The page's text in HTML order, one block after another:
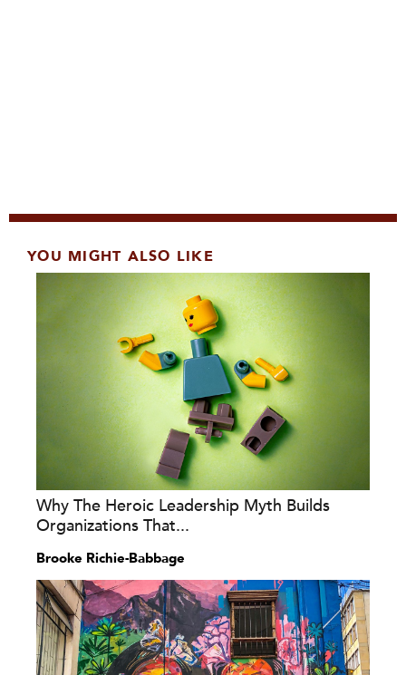
YOU MIGHT ALSO LIKE
Why The Heroic Leadership Myth Builds
Organizations That...
Brooke Richie-Babbage